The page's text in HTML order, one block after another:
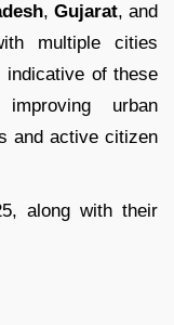
, Gujarat, and
multiple cities
indicative of these
urban
and active citizen
along with their